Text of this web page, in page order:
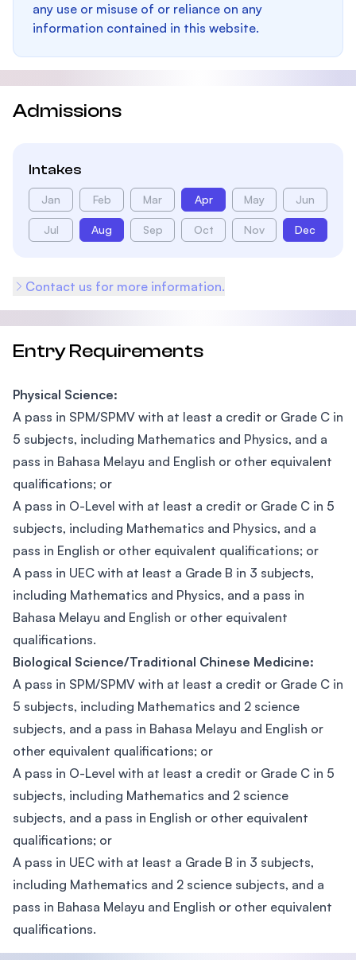
any use or misuse of or reliance on any
information contained in this website.
Admissions
Intakes
Jan Feb Mar Apr May Jun
Jul Aug Sep Oct Nov Dec
Contact us for more information.
Entry Requirements
Physical Science:
A pass in SPM/SPMV with at least a credit or Grade C in
5 subjects, including Mathematics and Physics, and a
pass in Bahasa Melayu and English or other equivalent
qualifications; or
A pass in O-Level with at least a credit or Grade C in 5
subjects, including Mathematics and Physics, and a
pass in English or other equivalent qualifications; or
A pass in UEC with at least a Grade B in 3 subjects,
including Mathematics and Physics, and a pass in
Bahasa Melayu and English or other equivalent
qualifications.
Biological Science/Traditional Chinese Medicine:
A pass in SPM/SPMV with at least a credit or Grade C in
5 subjects, including Mathematics and 2 science
subjects, and a pass in Bahasa Melayu and English or
other equivalent qualifications; or
A pass in O-Level with at least a credit or Grade C in 5
subjects, including Mathematics and 2 science
subjects, and a pass in English or other equivalent
qualifications; or
A pass in UEC with at least a Grade B in 3 subjects,
including Mathematics and 2 science subjects, and a
pass in Bahasa Melayu and English or other equivalent
qualifications.